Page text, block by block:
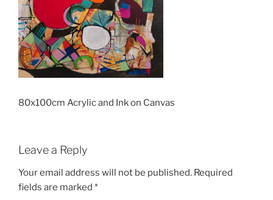
80x100cm Acrylic and Ink on Canvas
Leave a Reply
Your email address will not be published. Required
fields are marked *